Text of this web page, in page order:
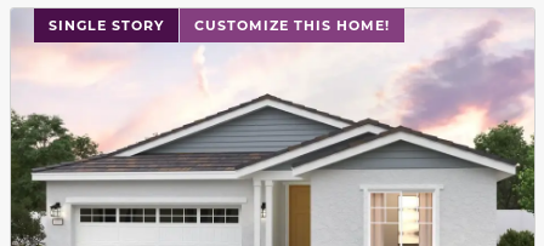
SINGLE STORY CUSTOMIZE THIS HOME!
This carousel has previous and next buttons to